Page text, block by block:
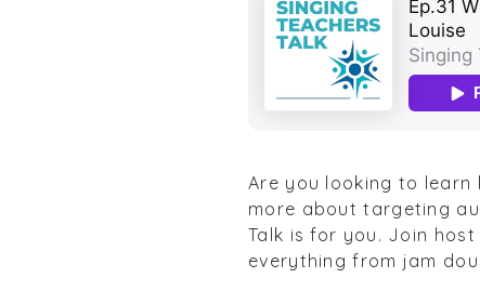
Are you looking to
more about targeting
Talk is for you. Join
everything from jam